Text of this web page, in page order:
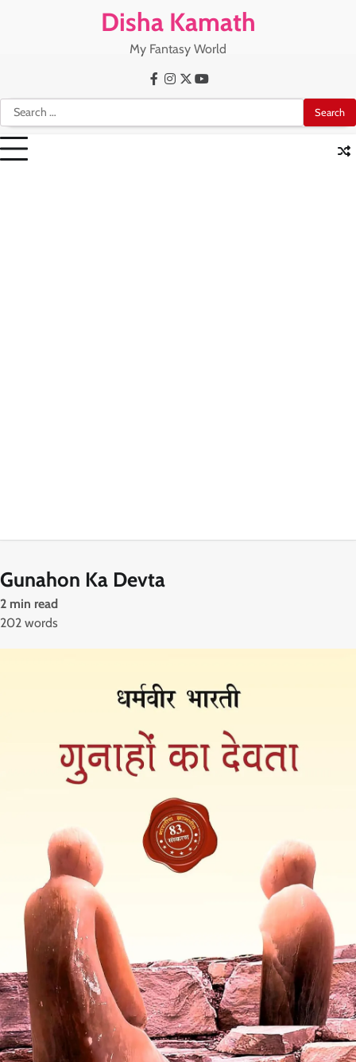
Disha Kamath
My Fantasy World
Search
for:
Facebook
Instagram
X Youtube
Gunahon Ka Devta
2 min read
202 words